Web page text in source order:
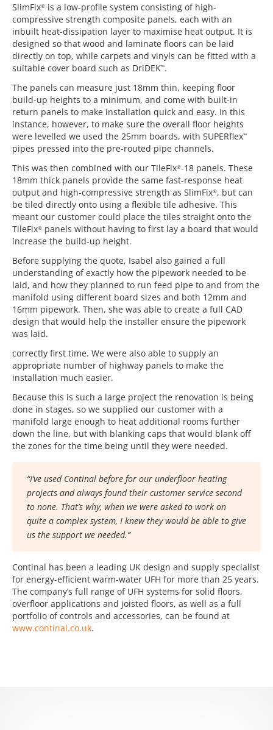
SlimFix® is a low-profile system consisting of high-
compressive strength composite panels, each with an
inbuilt heat-dissipation layer to maximise heat output. It is
designed so that wood and laminate floors can be laid
directly on top, while carpets and vinyls can be fitted with a
suitable cover board such as DriDEK™.
The panels can measure just 18mm thin, keeping floor
build-up heights to a minimum, and come with built-in
return panels to make installation quick and easy. In this
instance, however, to make sure the overall floor heights
were levelled we used the 25mm boards, with SUPERflex™
pipes pressed into the pre-routed pipe channels.
This was then combined with our TileFix®-18 panels. These
18mm thick panels provide the same fast-response heat
output and high-compressive strength as SlimFix®, but can
be tiled directly onto using a flexible tile adhesive. This
meant our customer could place the tiles straight onto the
TileFix® panels without having to first lay a board that would
increase the build-up height.
Before supplying the quote, Isabel also gained a full
understanding of exactly how the pipework needed to be
laid, and how they planned to run feed pipe to and from the
manifold using different board sizes and both 12mm and
16mm pipework. Then, she was able to create a full CAD
design that would help the installer ensure the pipework
was laid.
correctly first time. We were also able to supply an
appropriate number of highway panels to make the
installation much easier.
Because this is such a large project the renovation is being
done in stages, so we supplied our customer with a
manifold large enough to heat additional rooms further
down the line, but with blanking caps that would blank off
the zones for the time being until they were needed.
“I’ve used Continal before for our underfloor heating
projects and always found their customer service second
to none. That’s why, when we were asked to work on
quite a complex system, I knew they would be able to give
us the support we needed.”
Continal has been a leading UK design and supply specialist
for energy-efficient warm-water UFH for more than 25 years.
The company’s full range of UFH systems for solid floors,
overfloor applications and joisted floors, as well as a full
portfolio of controls and accessories, can be found at
www.continal.co.uk.